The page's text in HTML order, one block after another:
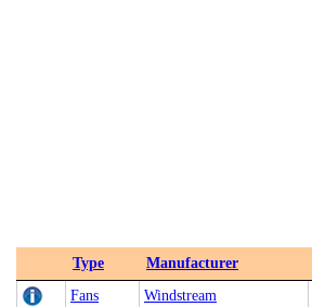
Type Manufacturer
Fans
Windstream